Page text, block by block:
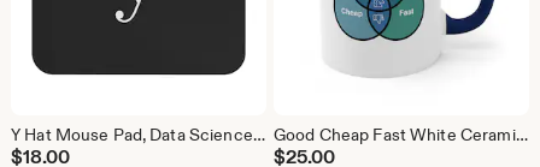
Y Hat Mouse Pad, Data Science Mouse Pad, Analytics Mouse Pad, Y Pred Mouse Pad
$18.00
Good Cheap Fast White Ceramic Coffee Mug, Data Science Mug, Data Mug, Analytics Mug, Statistics Mug, Programming Mug, Gift Mug, Coffee Mug
$25.00